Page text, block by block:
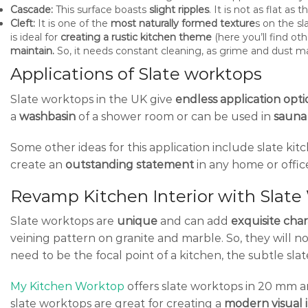
Cascade: This surface boasts slight ripples. It is not as flat as
Cleft: It is one of the most naturally formed textures on the
is ideal for creating a rustic kitchen theme (here you’ll find
maintain. So, it needs constant cleaning, as grime and dust
Applications of Slate worktops
Slate worktops in the UK give endless application
a washbasin of a shower room or can be used in
Some other ideas for this application include slate
create an outstanding statement in any home or
Revamp Kitchen Interior with Slate
Slate worktops are unique and can add exquisite
veining pattern on granite and marble. So, they will
need to be the focal point of a kitchen, the subtle
My Kitchen Worktop offers slate worktops in 20 mm
slate worktops are great for creating a modern visual